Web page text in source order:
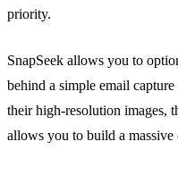
priority.
SnapSeek allows you to
behind a simple email
their high-resolution images,
allows you to build a massive